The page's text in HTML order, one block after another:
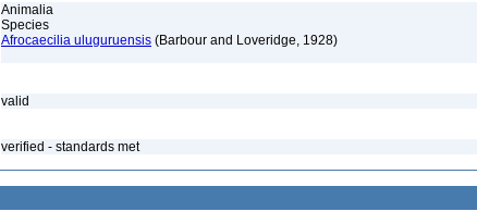
Animalia
Species
Afrocaecilia uluguruensis (Barbour and Loveridge, 1928)
valid
verified - standards met